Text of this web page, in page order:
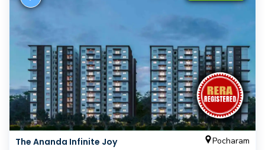
The Ananda Infinite Joy Pocharam